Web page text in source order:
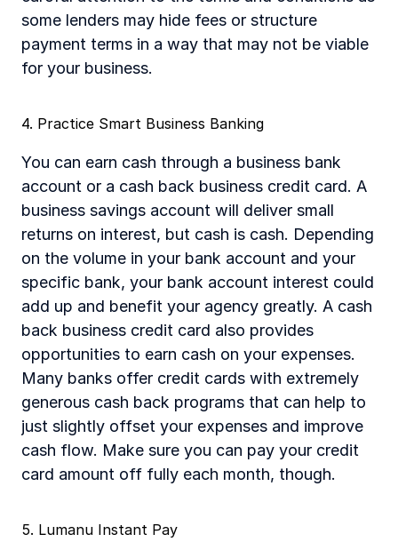
some lenders may hide fees or structure
payment terms in a way that may not be viable
4. Practice Smart Business Banking
You can earn cash through a business bank
account or a cash back business credit card. A
business savings account will deliver small
returns on interest, but cash is cash. Depending
on the volume in your bank account and your
specific bank, your bank account interest could
add up and benefit your agency greatly. A cash
back business credit card also provides
opportunities to earn cash on your expenses.
Many banks offer credit cards with extremely
generous cash back programs that can help to
just slightly offset your expenses and improve
cash flow. Make sure you can pay your credit
card amount off fully each month, though.
5. Lumanu Instant Pay